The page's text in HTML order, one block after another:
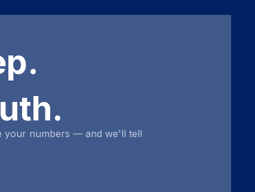
your numbers — and we'll tell